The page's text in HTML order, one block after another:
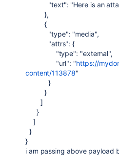
"text": "Here is an
},
{
"type": "media",
"attrs": {
"type": "external",
"url": "https://
content/113878"
}
}
]
}
]
}
}
i am passing above payload